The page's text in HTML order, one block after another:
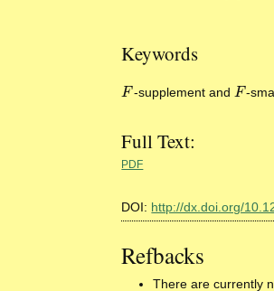
Keywords
F
F -supplement and F
F -
Full Text:
PDF
DOI: http://dx.doi.org/
Refbacks
There are currently